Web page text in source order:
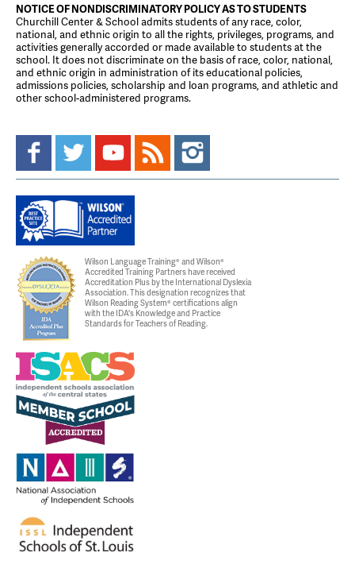
NOTICE OF NONDISCRIMINATORY POLICY AS TO STUDENTS
Churchill Center & School admits students of any race, color,
national, and ethnic origin to all the rights, privileges, programs, and
activities generally accorded or made available to students at the
school. It does not discriminate on the basis of race, color, national,
and ethnic origin in administration of its educational policies,
admissions policies, scholarship and loan programs, and athletic and
other school-administered programs.
Wilson Language Training® and Wilson®
Accredited Training Partners have received
Accreditation Plus by the International Dyslexia
Association. This designation recognizes that
Wilson Reading System® certifications align
with the IDA's Knowledge and Practice
Standards for Teachers of Reading.